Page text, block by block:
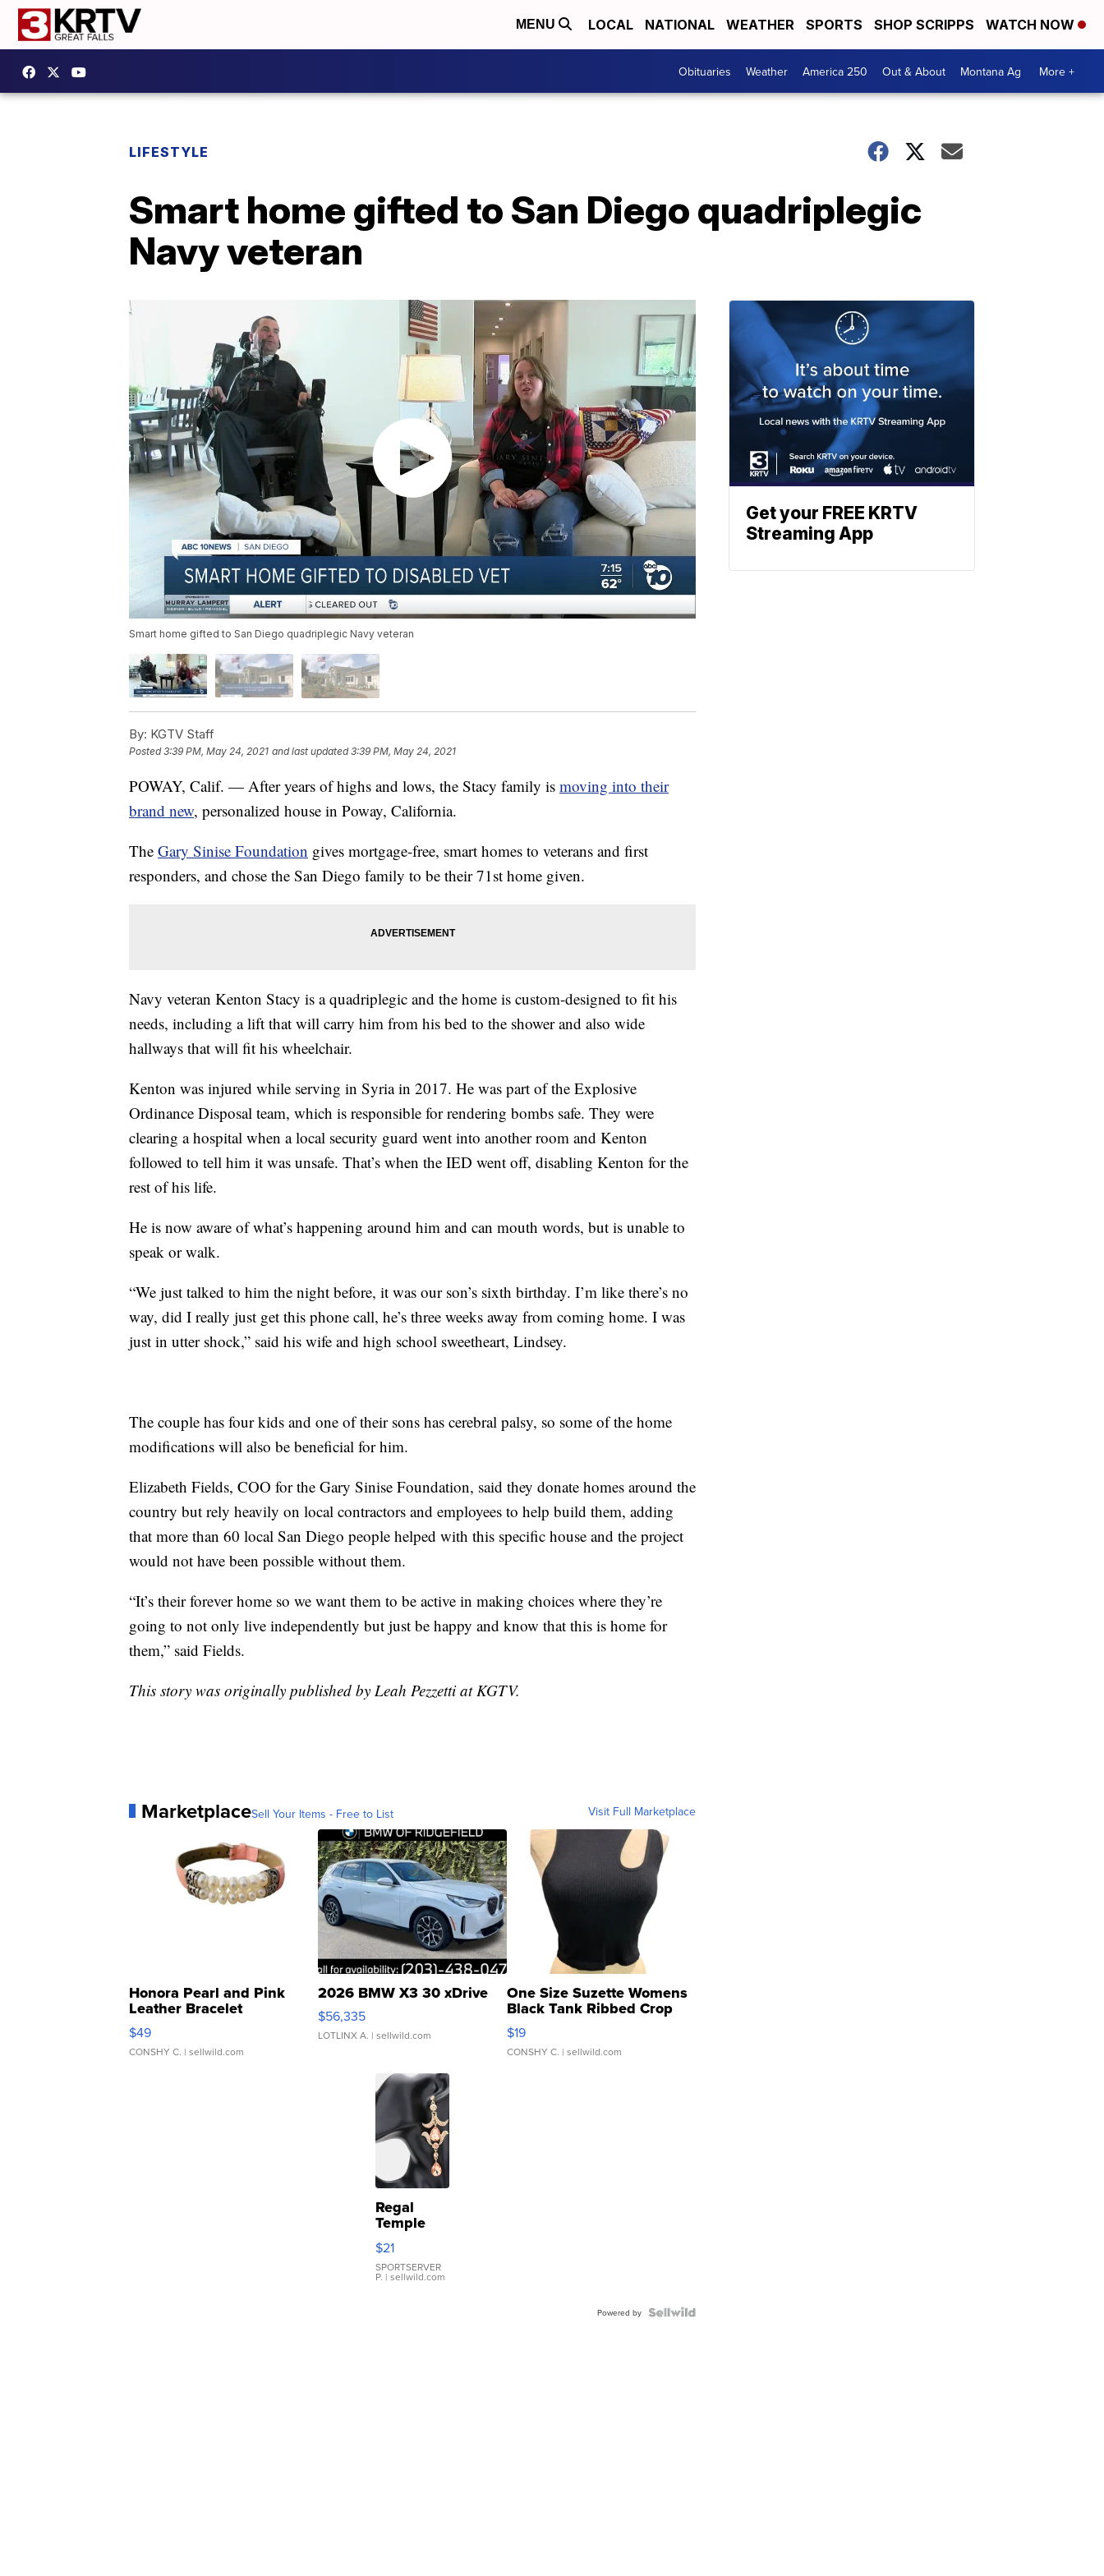
MENU LOCAL NATIONAL WEATHER SPORTS SHOP SCRIPPS WATCH NOW
Obituaries Weather America 250 Out & About Montana Ag More +
LIFESTYLE
Smart home gifted to San Diego quadriplegic
Navy veteran
Smart home gifted to San Diego quadriplegic Navy veteran
By: KGTV Staff
Posted3:39 PM, May 24, 2021 and last updated 3:39 PM, May 24, 2021
POWAY, Calif. — After years of highs and lows, the Stacy family is moving into their
brand new, personalized house in Poway, California.
The Gary Sinise Foundation gives mortgage-free, smart homes to veterans and first
responders, and chose the San Diego family to be their 71st home given.
Navy veteran Kenton Stacy is a quadriplegic and the home is custom-designed to fit his
needs, including a lift that will carry him from his bed to the shower and also wide
hallways that will fit his wheelchair.
Kenton was injured while serving in Syria in 2017. He was part of the Explosive
Ordinance Disposal team, which is responsible for rendering bombs safe. They were
clearing a hospital when a local security guard went into another room and Kenton
followed to tell him it was unsafe. That’s when the IED went off, disabling Kenton for the
rest of his life.
He is now aware of what’s happening around him and can mouth words, but is unable to
speak or walk.
“We just talked to him the night before, it was our son’s sixth birthday. I’m like there’s no
way, did I really just get this phone call, he’s three weeks away from coming home. I was
just in utter shock,” said his wife and high school sweetheart, Lindsey.
The couple has four kids and one of their sons has cerebral palsy, so some of the home
modifications will also be beneficial for him.
Elizabeth Fields, COO for the Gary Sinise Foundation, said they donate homes around the
country but rely heavily on local contractors and employees to help build them, adding
that more than 60 local San Diego people helped with this specific house and the project
would not have been possible without them.
“It’s their forever home so we want them to be active in making choices where they’re
going to not only live independently but just be happy and know that this is home for
them,” said Fields.
This story was originally published by Leah Pezzetti at KGTV.
MarketplaceSell Your Items - Free to List Visit Full Marketplace
Honora Pearl and Pink
Leather Bracelet
Adjustable Buckle Clo...
$49
CONSHY C. | sellwild.com
2026 BMW X3 30 xDrive
$56,335
LOTLINX A. | sellwild.com
One Size Suzette Womens
Black Tank Ribbed Crop
Asymmetrical ...
$19
CONSHY C. | sellwild.com
Regal
Temple
Droplet
Earrings
$21
SPORTSERVER
P. | sellwild.com
Powered by
Get your FREE KRTV
Streaming App